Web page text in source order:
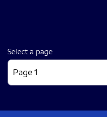
Select a page